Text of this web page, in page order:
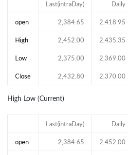
Last(intraDay) Daily
open 2,384.65 2,418.95
High 2,452.00 2,435.35
Low 2,375.00 2,369.00
Close 2,432.80 2,370.00
High Low (Current)
Last(intraDay) Daily
open 2,384.65 2,452.00